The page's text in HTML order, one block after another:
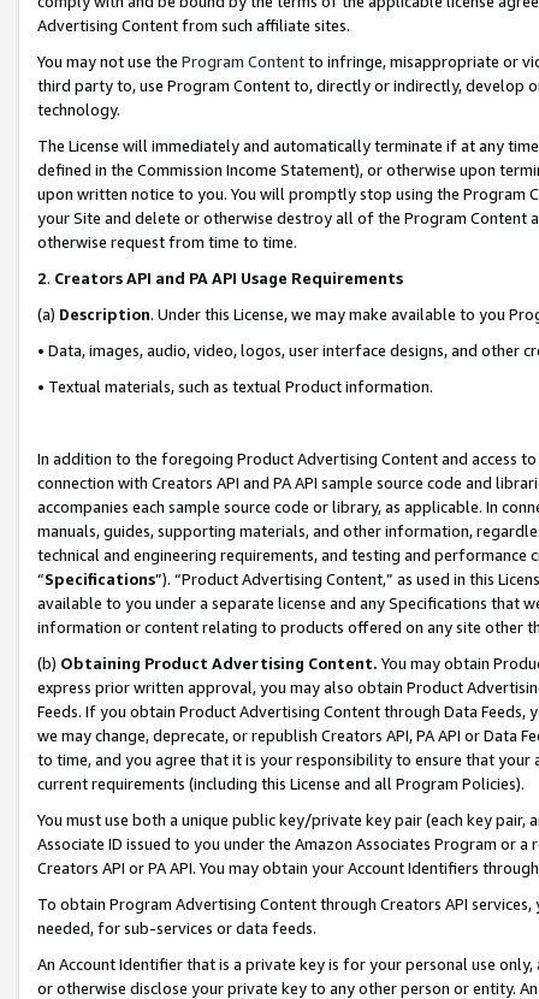
Advertising Content from such affiliate sites.
You may not use the Program Contentto infringe, misappropriate or
third party to, use Program Content to, directly or indirectly, develop
technology.
The License will immediately and automatically terminate if at any
defined in the Commission Income Statement), or otherwise upon
upon written notice to you. You will promptly stop using the Program
your Site and delete or otherwise destroy all of the Program Content
otherwise request from time to time.
2. Creators API and PA API Usage Requirements
(a) Description. Under this License, we may make available to you
• Data, images, audio, video, logos, user interface designs, and other
• Textual materials, such as textual Product information.
In addition to the foregoing Product Advertising Content and access
connection with Creators API and PA API sample source code and
accompanies each sample source code or library, as applicable. In
manuals, guides, supporting materials, and other information,
technical and engineering requirements, and testing and
“Specifications”). “Product Advertising Content,” as used in this
available to you under a separate license and any Specifications that
information or content relating to products offered on any site other
(b) Obtaining Product Advertising Content. You may obtain
express prior written approval, you may also obtain Product
Feeds. If you obtain Product Advertising Content through Data Feeds,
we may change, deprecate, or republish Creators API, PA API or Data
to time, and you agree that it is your responsibility to ensure that your
current requirements (including this License and all Program Policies).
You must use both a unique public key/private key pair (each key pair,
Associate ID issued to you under the Amazon Associates Program or
Creators API or PA API. You may obtain your Account Identifiers
To obtain Program Advertising Content through Creators API
needed, for sub-services or data feeds.
An Account Identifier that is a private key is for your personal use
or otherwise disclose your private key to any other person or entity.